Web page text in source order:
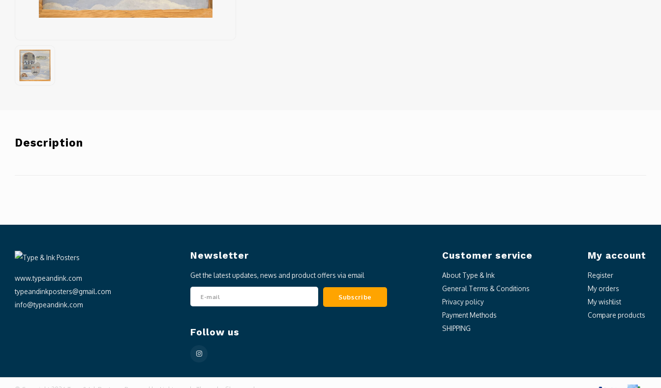
Description
www.typeandink.com
typeandinkposters@gmail.com
info@typeandink.com
Newsletter
Get the latest updates, news and product offers via email
Subscribe
Follow us
Customer service
About Type & Ink
General Terms & Conditions
Privacy policy
Payment Methods
SHIPPING
My account
Register
My orders
My wishlist
Compare products